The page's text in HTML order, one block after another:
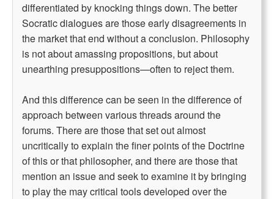
differentiated by knocking things down. The better
Socratic dialogues are those early disagreements in
the market that end without a conclusion. Philosophy
is not about amassing propositions, but about
unearthing presuppositions—often to reject them.
And this difference can be seen in the difference of
approach between various threads around the
forums. There are those that set out almost
uncritically to explain the finer points of the Doctrine
of this or that philosopher, and there are those that
mention an issue and seek to examine it by bringing
to play the may critical tools developed over the